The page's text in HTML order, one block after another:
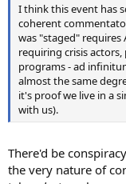
I think this event has
coherent
was "staged" requires
requiring crisis
programs - ad
almost the same
it's proof we live in a
with us).
There'd be
the very nature of